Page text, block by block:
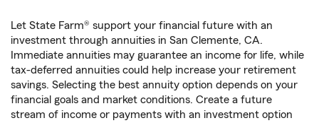
Let State Farm® support your financial future with an
investment through annuities in San Clemente, CA.
Immediate annuities may guarantee an income for life, while
tax-deferred annuities could help increase your retirement
savings. Selecting the best annuity option depends on your
financial goals and market conditions. Create a future
stream of income or payments with an investment option